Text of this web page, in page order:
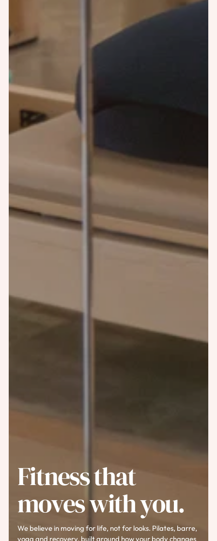
Fitness that
moves with you.
We believe in moving for life, not for looks. Pilates, barre,
yoga and recovery, built around how your body changes